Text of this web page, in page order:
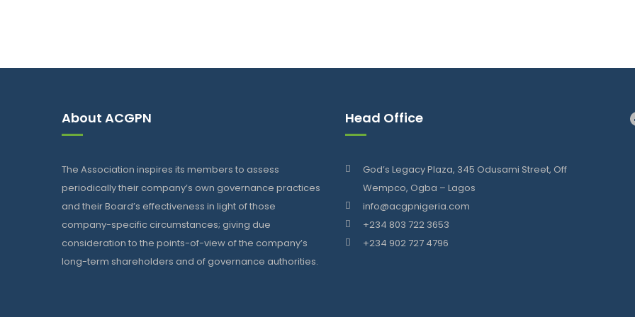
About ACGPN
The Association inspires its members to assess
periodically their company’s own governance practices
and their Board’s effectiveness in light of those
company-specific circumstances; giving due
consideration to the points-of-view of the company’s
long-term shareholders and of governance authorities.
Head Office
God’s Legacy Plaza, 345 Odusami Street, Off
Wempco, Ogba – Lagos
info@acgpnigeria.com
+234 803 722 3653
+234 902 727 4796